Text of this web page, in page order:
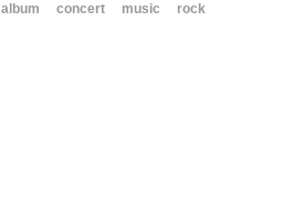
album concert music rock